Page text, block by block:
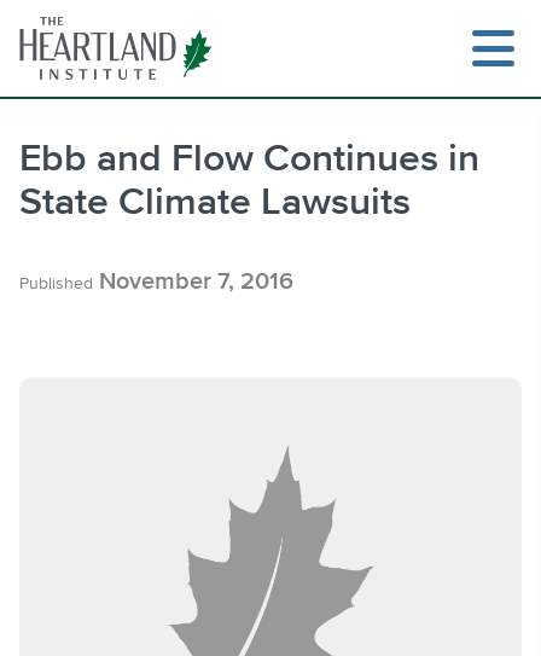
content
Ebb and Flow Continues in
State Climate Lawsuits
Published November 7, 2016